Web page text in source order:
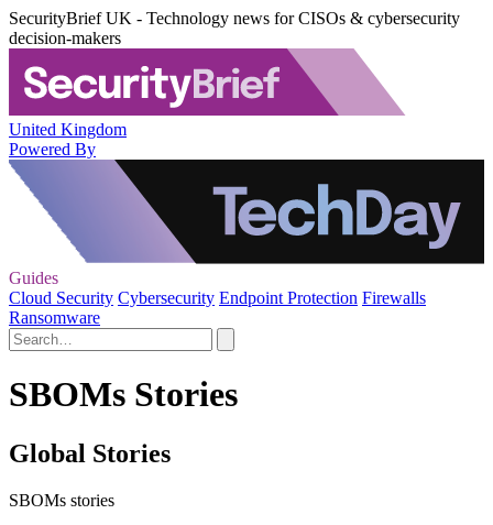
SecurityBrief UK - Technology news for CISOs & cybersecurity
decision-makers
United Kingdom
Powered By
Guides
Cloud Security Cybersecurity Endpoint Protection Firewalls
Ransomware
SBOMs Stories
Global Stories
SBOMs stories